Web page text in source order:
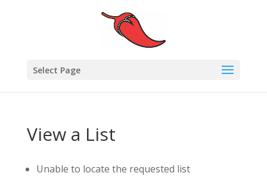
Select Page
View a List
Unable to locate the requested list